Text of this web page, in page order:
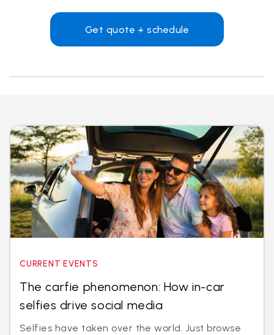
Get quote + schedule
CURRENT EVENTS
The carfie phenomenon: How in-car
selfies drive social media
Selfies have taken over the world. Just browse